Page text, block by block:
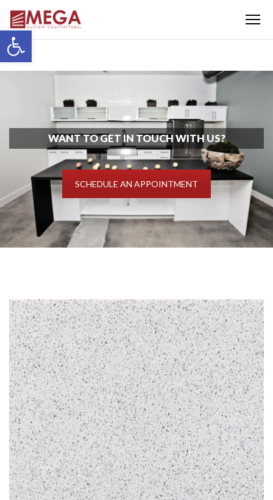
Open toolbar
Menu
WANT TO GET IN TOUCH WITH US?
SCHEDULE AN APPOINTMENT